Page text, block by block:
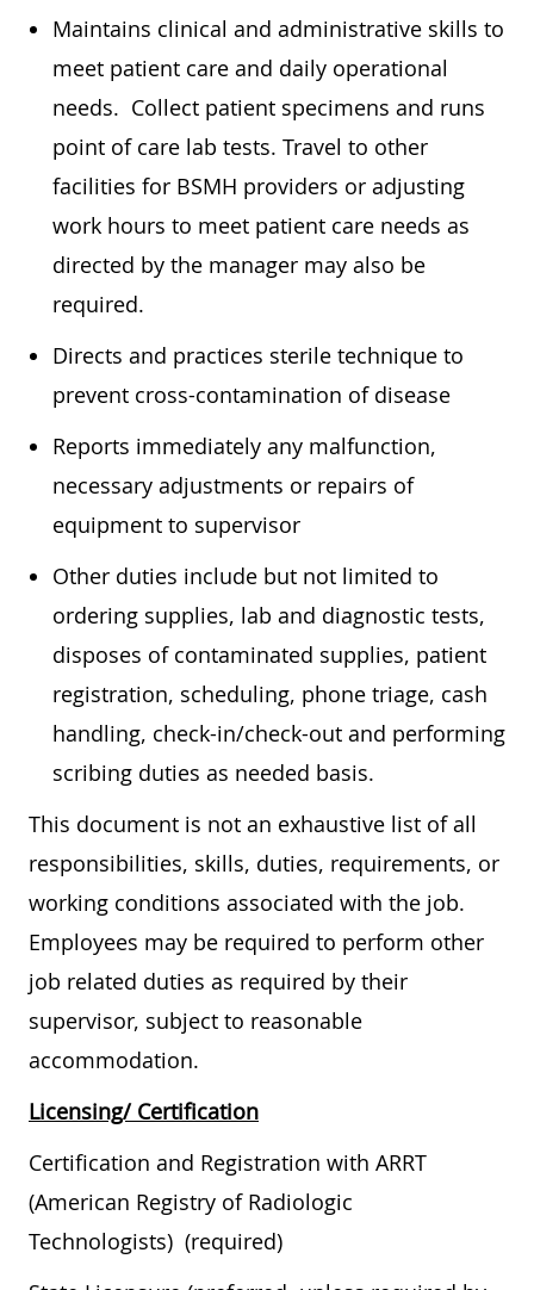
Maintains clinical and administrative skills to
meet patient care and daily operational
needs. Collect patient specimens and runs
point of care lab tests. Travel to other
facilities for BSMH providers or adjusting
work hours to meet patient care needs as
directed by the manager may also be
required.
Directs and practices sterile technique to
prevent cross-contamination of disease
Reports immediately any malfunction,
necessary adjustments or repairs of
equipment to supervisor
Other duties include but not limited to
ordering supplies, lab and diagnostic tests,
disposes of contaminated supplies, patient
registration, scheduling, phone triage, cash
handling, check-in/check-out and performing
scribing duties as needed basis.
This document is not an exhaustive list of all
responsibilities, skills, duties, requirements, or
working conditions associated with the job.
Employees may be required to perform other
job related duties as required by their
supervisor, subject to reasonable
accommodation.
Licensing/ Certification
Certification and Registration with ARRT
(American Registry of Radiologic
Technologists) (required)